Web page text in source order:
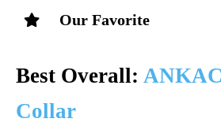
Our Favorite
Best Overall:
Collar